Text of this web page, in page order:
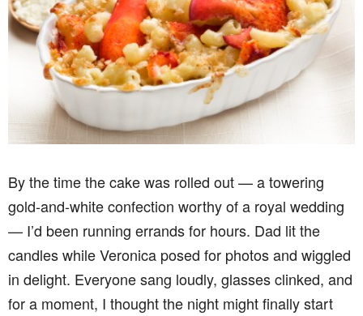
By the time the cake was rolled out — a towering
gold-and-white confection worthy of a royal wedding
— I’d been running errands for hours. Dad lit the
candles while Veronica posed for photos and wiggled
in delight. Everyone sang loudly, glasses clinked, and
for a moment, I thought the night might finally start